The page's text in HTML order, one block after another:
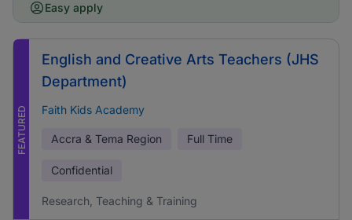
Easy apply
FEATURED
English and Creative Arts Teachers (JHS
Department)
Faith Kids Academy
Accra & Tema Region Full Time
Confidential
Research, Teaching & Training